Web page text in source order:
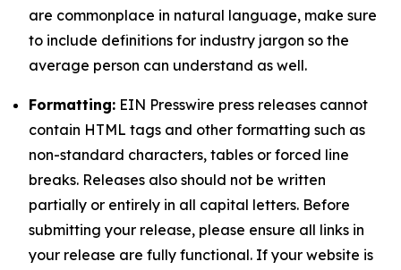
are commonplace in natural language, make sure
to include definitions for industry jargon so the
average person can understand as well.
Formatting: EIN Presswire press releases cannot
contain HTML tags and other formatting such as
non-standard characters, tables or forced line
breaks. Releases also should not be written
partially or entirely in all capital letters. Before
submitting your release, please ensure all links in
your release are fully functional. If your website is